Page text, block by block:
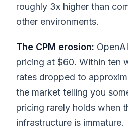
roughly 3x higher than
other environments.
The CPM erosion:
pricing at $60. Within ten
rates dropped to
the market telling you
pricing rarely holds when
infrastructure is immature.